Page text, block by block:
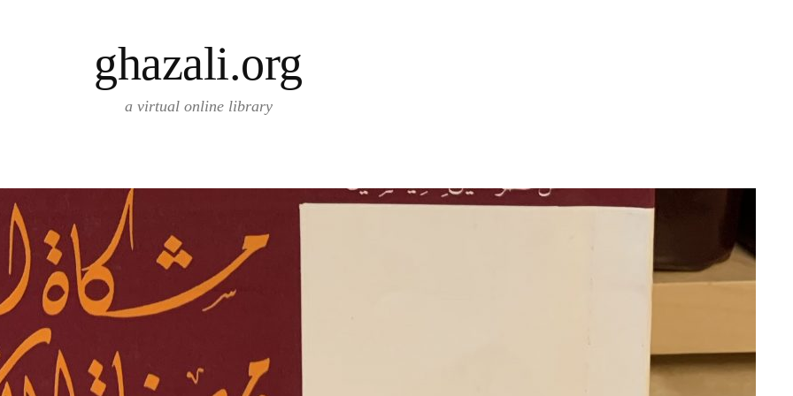
ghazali.org
a virtual online library